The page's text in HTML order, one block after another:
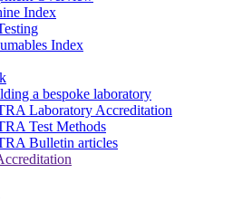
Index
Index
a bespoke laboratory
Laboratory Accreditation
Test Methods
Bulletin articles